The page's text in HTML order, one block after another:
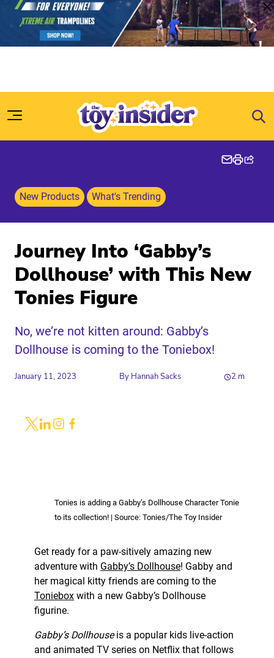
Skip to content
New Products What's Trending
Journey Into ‘Gabby’s
Dollhouse’ with This New
Tonies Figure
No, we’re not kitten around: Gabby’s
Dollhouse is coming to the Toniebox!
January 11, 2023 By Hannah Sacks 2 m
Tonies is adding a Gabby’s Dollhouse Character Tonie
to its collection! | Source: Tonies/The Toy Insider
Get ready for a paw-sitively amazing new
adventure with Gabby’s Dollhouse! Gabby and
her magical kitty friends are coming to the
Toniebox with a new Gabby’s Dollhouse
figurine.
Gabby’s Dollhouseis a popular kids live-action
and animated TV series on Netflix that follows